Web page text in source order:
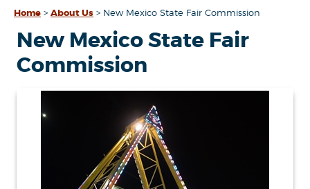
Home > About Us > New Mexico State Fair Commission
New Mexico State Fair
Commission